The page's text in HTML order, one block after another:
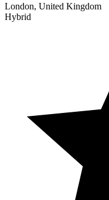
London, United Kingdom
Hybrid